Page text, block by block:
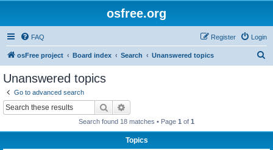
osfree.org
FAQ Login
Register
osFree project Board index Search Unanswered topics
Unanswered topics
Go to advanced search
Search
Search found 18 matches • Page 1 of 1
Topics